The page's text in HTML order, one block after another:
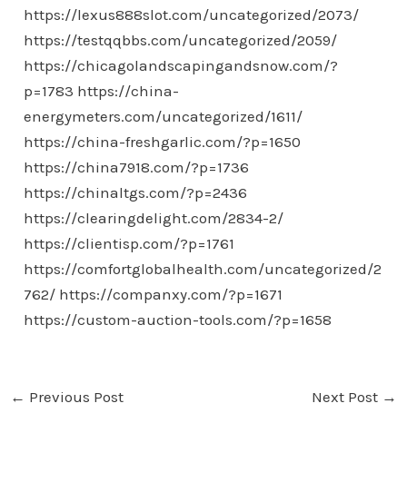
https://lexus888slot.com/uncategorized/2073/
https://testqqbbs.com/uncategorized/2059/
https://chicagolandscapingandsnow.com/?
p=1783 https://china-
energymeters.com/uncategorized/1611/
https://china-freshgarlic.com/?p=1650
https://china7918.com/?p=1736
https://chinaltgs.com/?p=2436
https://clearingdelight.com/2834-2/
https://clientisp.com/?p=1761
https://comfortglobalhealth.com/uncategorized/2
762/ https://companxy.com/?p=1671
https://custom-auction-tools.com/?p=1658
← Previous Post Next Post →